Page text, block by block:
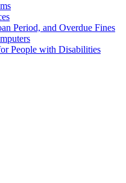
Period, and Overdue Fines
People with Disabilities